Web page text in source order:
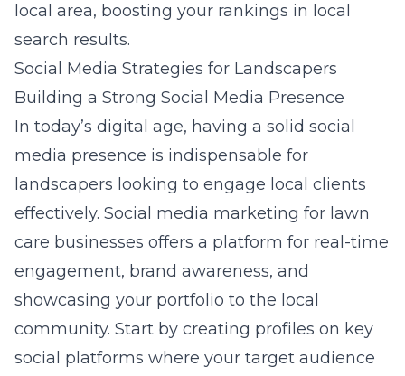
local area, boosting your rankings in local
search results.
Social Media Strategies for Landscapers
Building a Strong Social Media Presence
In today’s digital age, having a solid social
media presence is indispensable for
landscapers looking to engage local clients
effectively. Social media marketing for lawn
care businesses offers a platform for real-time
engagement, brand awareness, and
showcasing your portfolio to the local
community. Start by creating profiles on key
social platforms where your target audience